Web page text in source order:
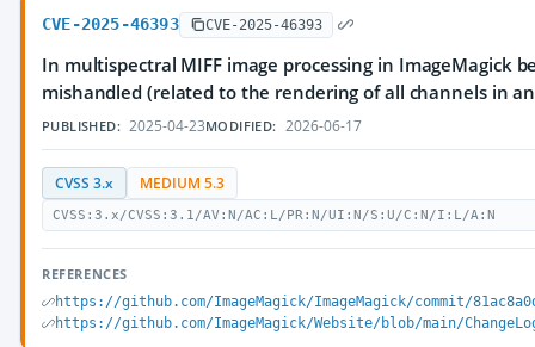
CVE-2025-46393 CVE-2025-46393
In multispectral MIFF image processing in ImageMagick
mishandled (related to the rendering of all channels in
PUBLISHED: 2025-04-23MODIFIED: 2026-06-17
CVSS 3.x MEDIUM 5.3
CVSS:3.x/CVSS:3.1/AV:N/AC:L/PR:N/UI:N/S:U/C:N/I:L/A:N
REFERENCES
https://github.com/ImageMagick/ImageMagick/commit/
https://github.com/ImageMagick/Website/blob/main/